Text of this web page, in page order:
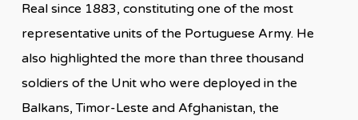
Real since 1883, constituting one of the most
representative units of the Portuguese Army. He
also highlighted the more than three thousand
soldiers of the Unit who were deployed in the
Balkans, Timor-Leste and Afghanistan, the